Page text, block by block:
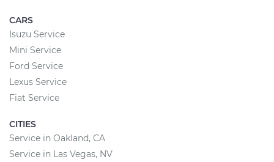
CARS
Isuzu Service
Mini Service
Ford Service
Lexus Service
Fiat Service
CITIES
Service in Oakland, CA
Service in Las Vegas, NV